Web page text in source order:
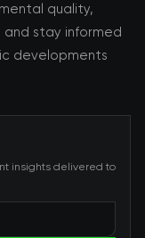
quality,
stay informed
developments
insights delivered to